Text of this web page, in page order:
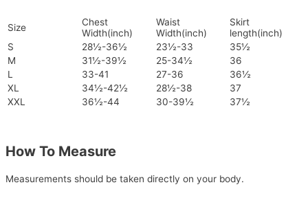
Size
Chest
Width(inch)
Waist
Width(inch)
Skirt
length(inch)
S
28½-36½ 23½-33
35½
M
31½-39½ 25-34½
36
L
33-41 27-36
36½
XL
34½-42½ 28½-38
37
XXL
36½-44 30-39½ 37½
How To Measure
Measurements should be taken directly on your body.